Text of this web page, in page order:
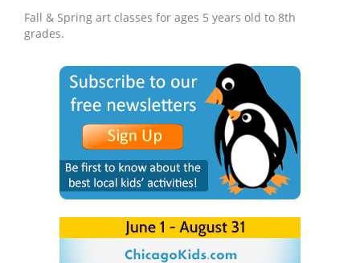
Fall & Spring art classes for ages 5 years old to 8th
grades.